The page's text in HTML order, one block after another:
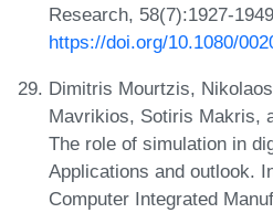
Research, 58(7):1927-
https://doi.org/10.1080/
Dimitris Mourtzis,
Mavrikios, Sotiris Makris,
The role of simulation in
Applications and outlook.
Computer Integrated